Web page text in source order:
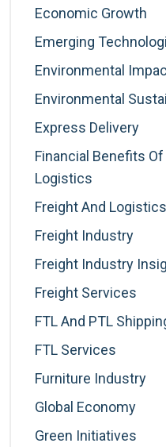
Economic Growth
Emerging
Environmental
Environmental
Express Delivery
Financial Benefits
Logistics
Freight And
Freight Industry
Freight Industry
Freight Services
FTL And PTL
FTL Services
Furniture Industry
Global Economy
Green Initiatives